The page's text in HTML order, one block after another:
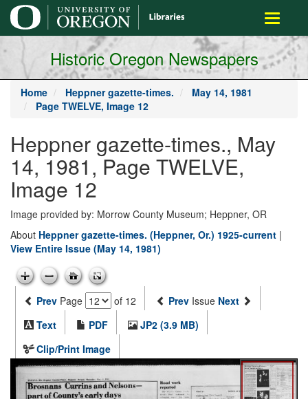
main
content
Toggle
Historic Oregon Newspapers
Home Heppner gazette-times.
May 14, 1981
Page TWELVE, Image 12
Heppner gazette-times., May
14, 1981, Page TWELVE,
Image 12
Image provided by: Morrow County Museum; Heppner, OR
About Heppner gazette-times. (Heppner, Or.) 1925-current |
View Entire Issue (May 14, 1981)
Prev Page of 12 Prev Issue Next
Text
PDF
JP2 (3.9 MB)
Clip/Print Image